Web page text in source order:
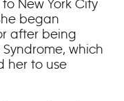
New York City
began
after being
which
her to use